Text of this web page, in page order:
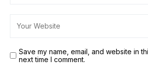
Save my name, email, and website in
next time I comment.